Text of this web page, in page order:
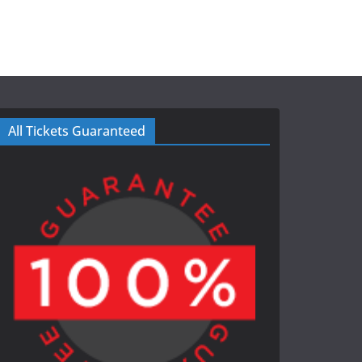
All Tickets Guaranteed